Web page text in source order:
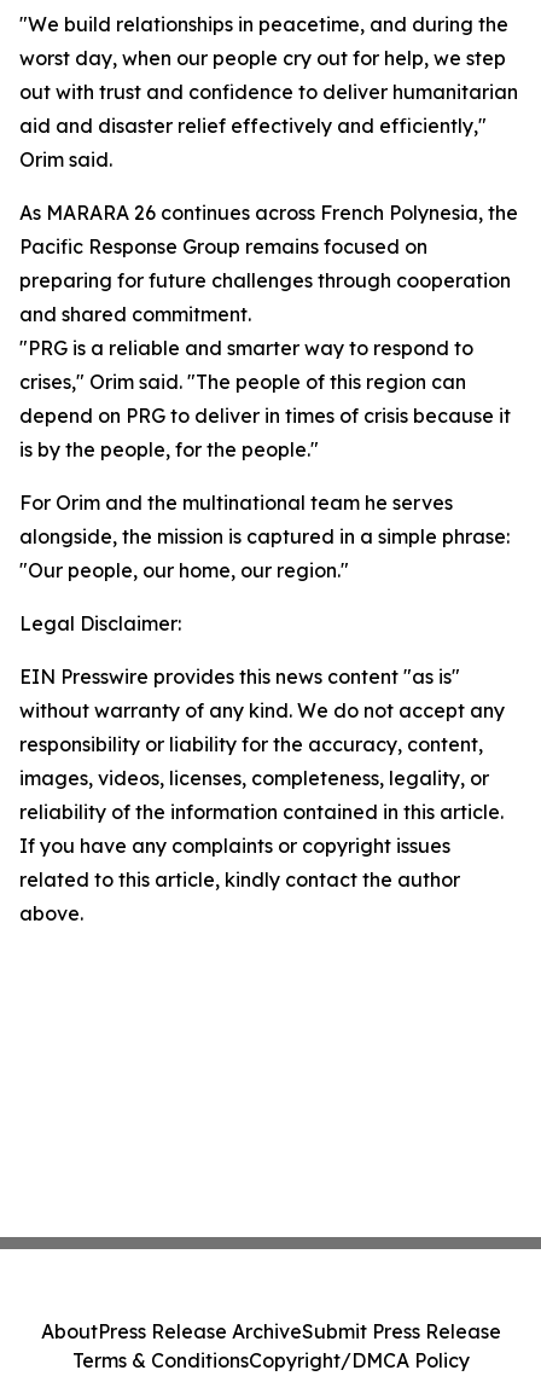
"We build relationships in peacetime, and during the
worst day, when our people cry out for help, we step
out with trust and confidence to deliver humanitarian
aid and disaster relief effectively and efficiently,"
Orim said.
As MARARA 26 continues across French Polynesia, the
Pacific Response Group remains focused on
preparing for future challenges through cooperation
and shared commitment.
"PRG is a reliable and smarter way to respond to
crises," Orim said. "The people of this region can
depend on PRG to deliver in times of crisis because it
is by the people, for the people."
For Orim and the multinational team he serves
alongside, the mission is captured in a simple phrase:
"Our people, our home, our region."
Legal Disclaimer:
EIN Presswire provides this news content "as is"
without warranty of any kind. We do not accept any
responsibility or liability for the accuracy, content,
images, videos, licenses, completeness, legality, or
reliability of the information contained in this article.
If you have any complaints or copyright issues
related to this article, kindly contact the author
above.
AboutPress Release ArchiveSubmit Press Release
Terms & ConditionsCopyright/DMCA Policy